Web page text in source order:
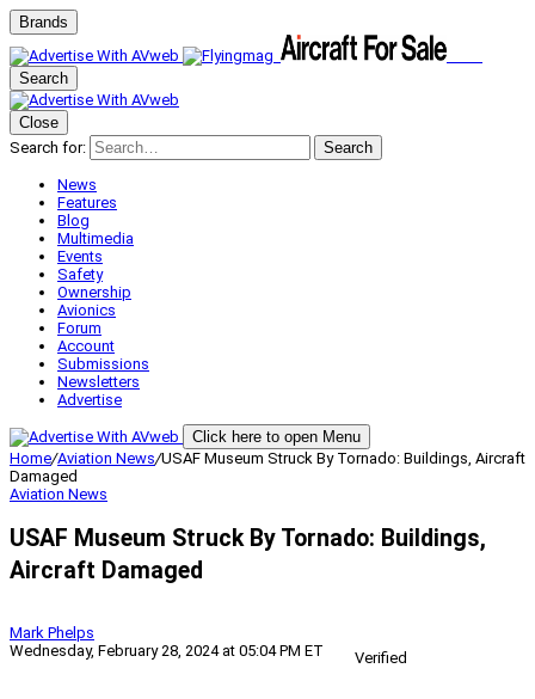
Brands
Search
Close
Search for:
Search
News
Features
Blog
Multimedia
Events
Safety
Ownership
Avionics
Forum
Account
Submissions
Newsletters
Advertise
Click here to open Menu
Home/Aviation News/USAF Museum Struck By Tornado: Buildings, Aircraft
Damaged
Aviation News
USAF Museum Struck By Tornado: Buildings,
Aircraft Damaged
Mark Phelps
Wednesday, February 28, 2024 at 05:04 PM ET
Verified